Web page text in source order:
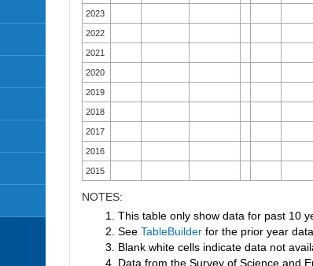
2023
2022
2021
2020
2019
2018
2017
2016
2015
NOTES:
1. This table only show data for past 10
2. See TableBuilderfor the prior year data.
3. Blank white cells indicate data not
4. Data from the Survey of Science and